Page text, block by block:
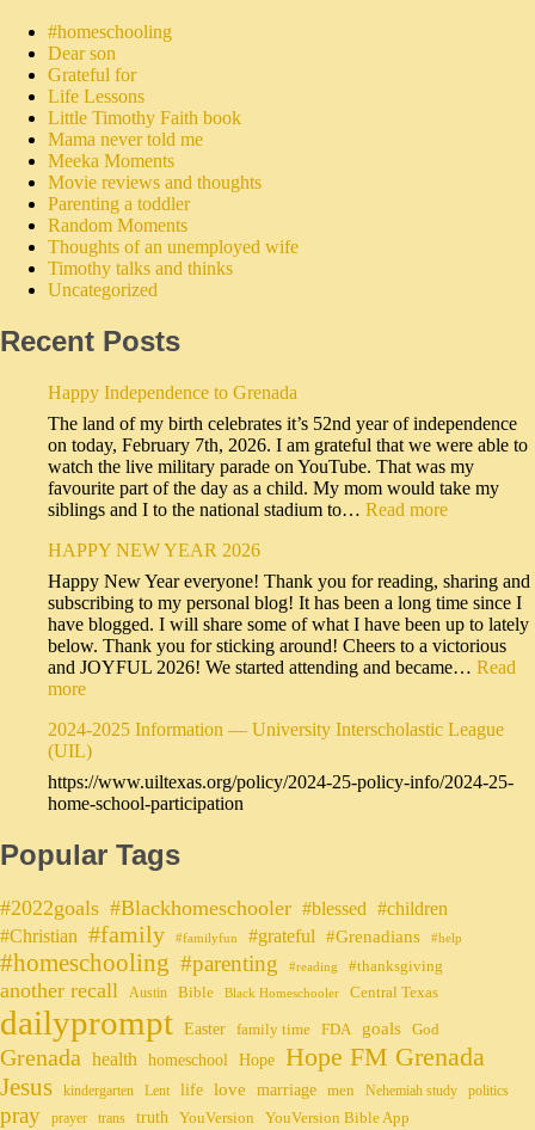
#homeschooling
Dear son
Grateful for
Life Lessons
Little Timothy Faith book
Mama never told me
Meeka Moments
Movie reviews and thoughts
Parenting a toddler
Random Moments
Thoughts of an unemployed wife
Timothy talks and thinks
Uncategorized
Recent Posts
Happy Independence to Grenada
The land of my birth celebrates it’s 52nd year of independence
on today, February 7th, 2026. I am grateful that we were able to
watch the live military parade on YouTube. That was my
favourite part of the day as a child. My mom would take my
siblings and I to the national stadium to… Read more
HAPPY NEW YEAR 2026
Happy New Year everyone! Thank you for reading, sharing and
subscribing to my personal blog! It has been a long time since I
have blogged. I will share some of what I have been up to lately
below. Thank you for sticking around! Cheers to a victorious
and JOYFUL 2026! We started attending and became… Read
more
2024-2025 Information — University Interscholastic League
(UIL)
https://www.uiltexas.org/policy/2024-25-policy-info/2024-25-
home-school-participation
Popular Tags
#2022goals #Blackhomeschooler #blessed #children
#Christian #family #familyfun #grateful #Grenadians #help
#homeschooling #parenting #reading #thanksgiving
another recall Austin Bible Black Homeschooler Central Texas
dailyprompt Easter family time FDA goals God
Grenada health homeschool Hope Hope FM Grenada
Jesus
kindergarten Lent life love marriage men Nehemiah study politics
pray prayer trans truth YouVersion YouVersion Bible App